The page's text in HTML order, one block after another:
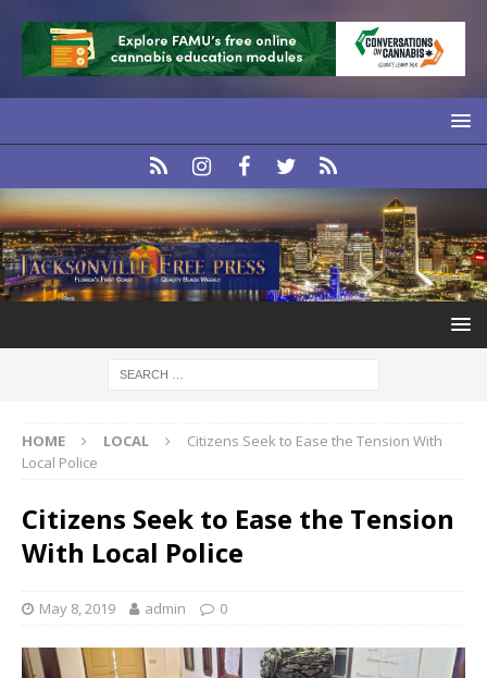
HOME LOCAL
Citizens Seek to Ease the Tension With
Local Police
Citizens Seek to Ease the Tension
With Local Police
May 8, 2019 admin 0